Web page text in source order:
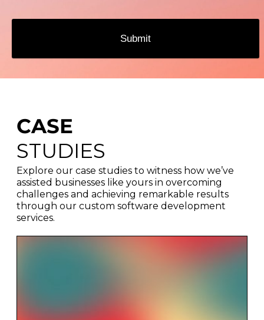
Submit
CASE
STUDIES
Explore our case studies to witness how we’ve
assisted businesses like yours in overcoming
challenges and achieving remarkable results
through our custom software development
services.